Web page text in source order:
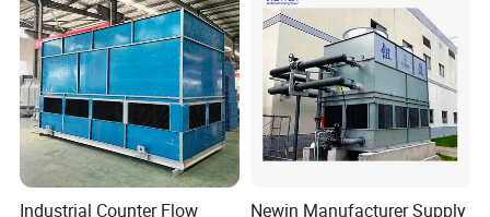
A:We can product Metric Tons per Month 200000 pcs.
3.Q: What's your MOQ?
A:20pcs
4.Q:What's your shipping port?
A:Tianjin,shanghai or any port as your reqirement
Industrial Counter Flow
Newin Manufacturer Supply